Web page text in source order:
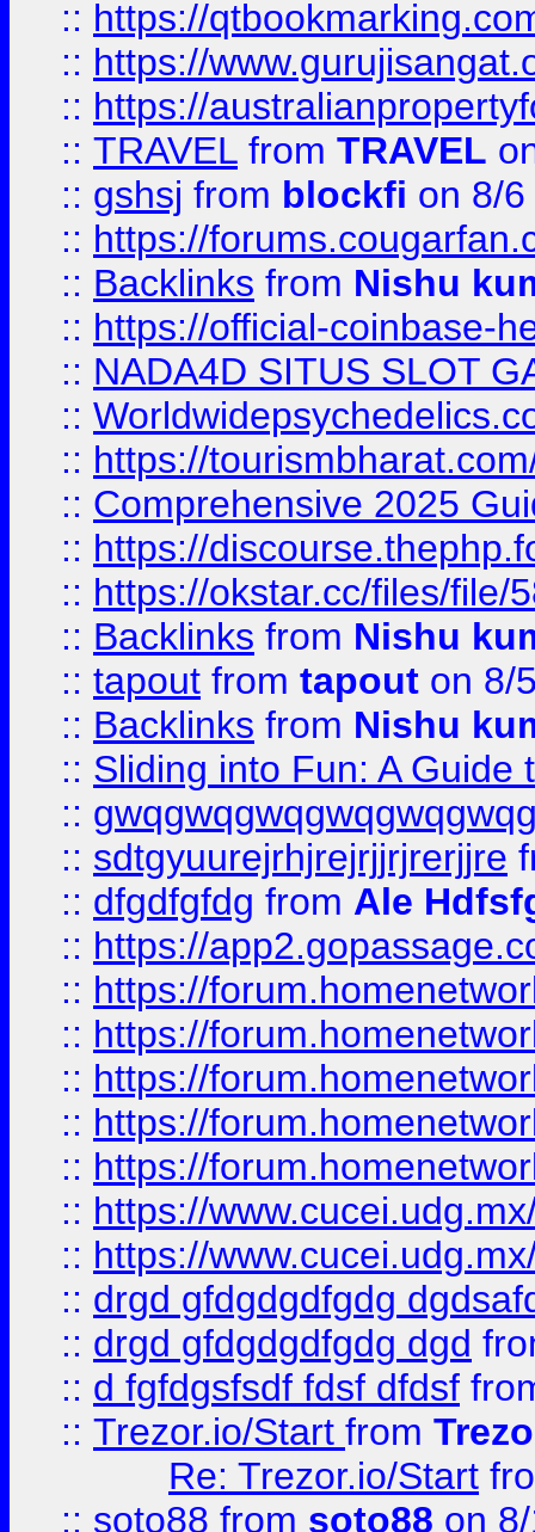
:: https://
:: https://
:: https://
:: TRAVEL from TRAVEL
:: gshsj from blockfi on 8/
:: https://
:: Backlinks from Nishu
:: https://official-coinbase-
:: NADA4D SITUS SLOT
::
:: https://
:: Comprehensive 2025
:: https://
:: https://okstar.cc/files/file/
:: Backlinks from Nishu
:: tapout from tapout on 8/
:: Backlinks from Nishu
:: Sliding into Fun: A Guide
::
:: sdtgyuurejrhjrejrjjrjrerjjre
:: dfgdfgfdg from Ale
:: https://
:: https://
:: https://
:: https://
:: https://
:: https://
:: https://
:: https://
:: drgd gfdgdgdfgdg
:: drgd gfdgdgdfgdg dgd
:: d fgfdgsfsdf fdsf dfdsf
:: Trezor.io/Start from
Re: Trezor.io/Start
:: soto88 from soto88 on